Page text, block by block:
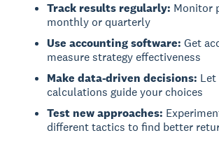
Track results regularly: Monitor
monthly or quarterly
Use accounting software: Get
measure strategy effectiveness
Make data-driven decisions: Let
calculations guide your choices
Test new approaches:
different tactics to find better